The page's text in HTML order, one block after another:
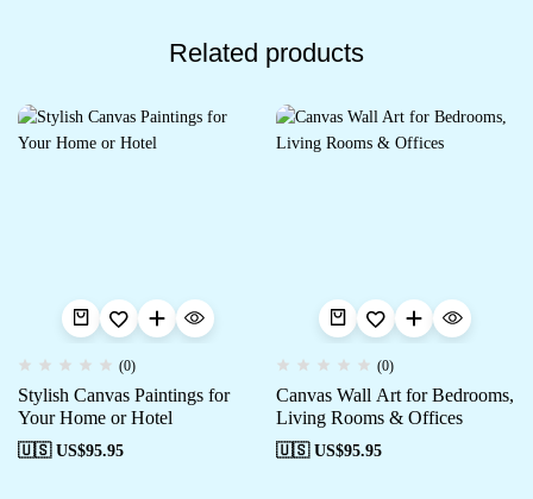
Related products
(0)
Stylish Canvas Paintings for
Your Home or Hotel
🇺🇸 US$95.95
(0)
Canvas Wall Art for Bedrooms,
Living Rooms & Offices
🇺🇸 US$95.95